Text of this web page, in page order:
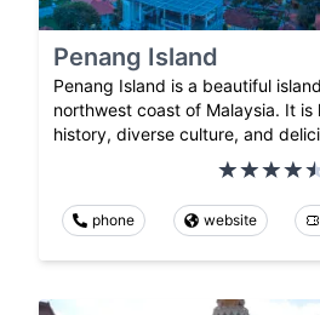
Penang Island
Penang Island is a beautiful
northwest coast of Malaysia. It
history, diverse culture, and
phone website